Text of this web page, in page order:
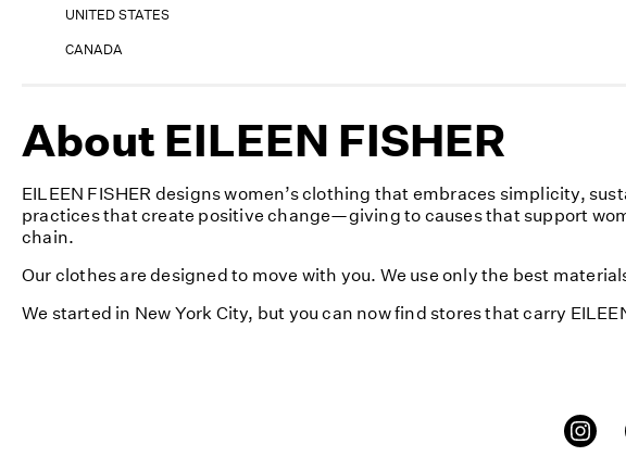
UNITED STATES
CANADA
About EILEEN FISHER
EILEEN FISHER designs women’s clothing that embraces simplicity,
practices that create positive change—giving to causes that support
chain.
Our clothes are designed to move with you. We use only the best
We started in New York City, but you can now find stores that carry